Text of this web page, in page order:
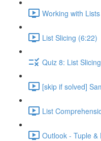
Working with
List Slicing (6:22)
Quiz 8: List Slicing
[skip if solved]
List
Outlook - Tuple &